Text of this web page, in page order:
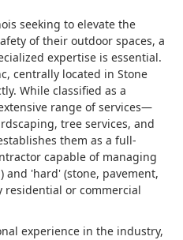
seeking to elevate the
of their outdoor spaces, a
expertise is essential.
centrally located in Stone
While classified as a
range of services—
tree services, and
them as a full-
capable of managing
and 'hard' (stone, pavement,
residential or commercial
experience in the industry,